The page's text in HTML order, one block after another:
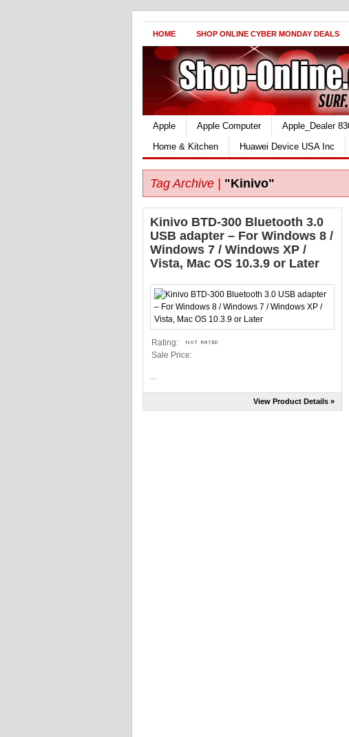
HOME SHOP ONLINE CYBER MONDAY DEALS
Apple Apple Computer Apple_Dealer
Home & Kitchen
Huawei Device USA Inc
Tag Archive | "Kinivo"
Kinivo BTD-300 Bluetooth 3.0
USB adapter – For Windows 8 /
Windows 7 / Windows XP /
Vista, Mac OS 10.3.9 or Later
Rating:
Sale Price:
View Product Details »